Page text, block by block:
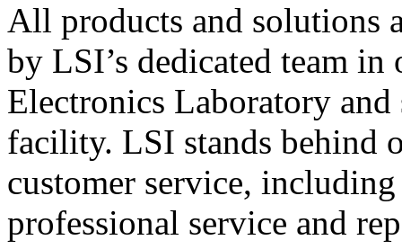
All products and solutions
by LSI’s dedicated team in
Electronics Laboratory
facility. LSI stands behind
customer service,
professional service and